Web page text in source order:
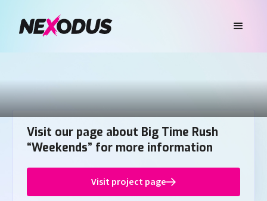
Visit our page about Big Time Rush
“Weekends” for more information
Visit project page